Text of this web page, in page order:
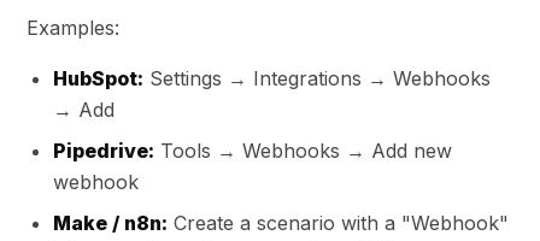
Examples:
HubSpot: Settings → Integrations → Webhooks
→ Add
Pipedrive: Tools → Webhooks → Add new
webhook
Make / n8n: Create a scenario with a "Webhook"